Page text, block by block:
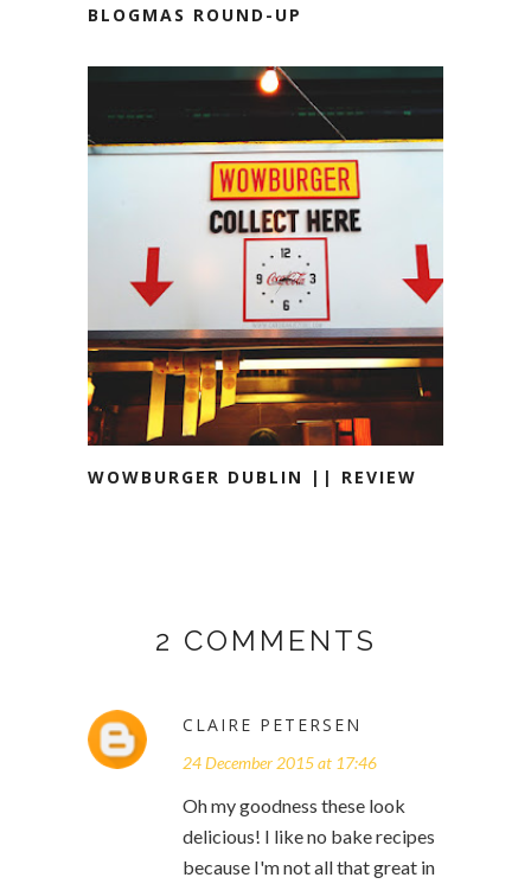
BLOGMAS ROUND-UP
WOWBURGER DUBLIN || REVIEW
2 COMMENTS
CLAIRE PETERSEN
24 December 2015 at 17:46
Oh my goodness these look
delicious! I like no bake recipes
because I'm not all that great in